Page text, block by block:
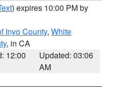
) expires 10:00 PM by
Inyo County, White
, in CA
12:00
Updated: 03:06
AM